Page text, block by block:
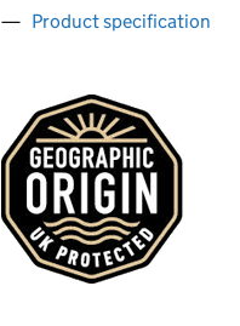
Product specification